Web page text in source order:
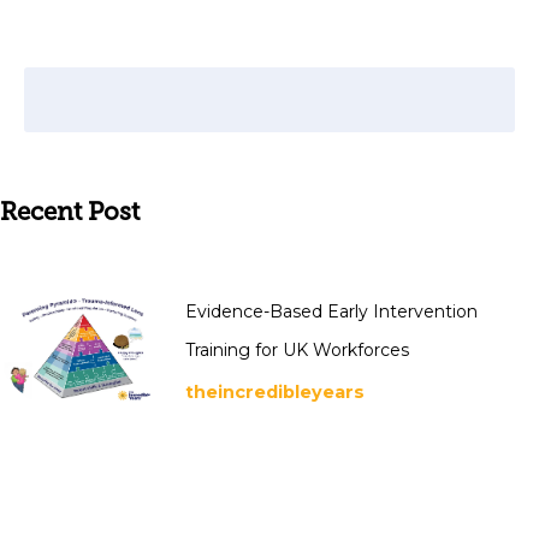
Recent Post
Evidence-Based Early Intervention
Training for UK Workforces
theincredibleyears